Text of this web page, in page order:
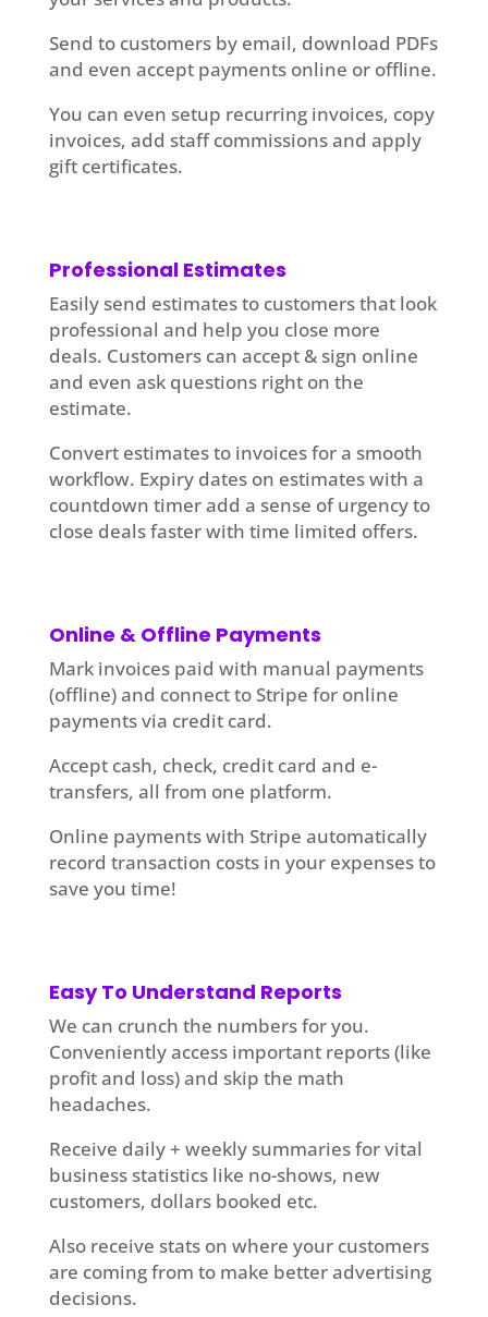
Send to customers by email, download PDFs
and even accept payments online or offline.
You can even setup recurring invoices, copy
invoices, add staff commissions and apply
gift certificates.
Professional Estimates
Easily send estimates to customers that look
professional and help you close more
deals. Customers can accept & sign online
and even ask questions right on the
estimate.
Convert estimates to invoices for a smooth
workflow. Expiry dates on estimates with a
countdown timer add a sense of urgency to
close deals faster with time limited offers.
Online & Offline Payments
Mark invoices paid with manual payments
(offline) and connect to Stripe for online
payments via credit card.
Accept cash, check, credit card and e-
transfers, all from one platform.
Online payments with Stripe automatically
record transaction costs in your expenses to
save you time!
Easy To Understand Reports
We can crunch the numbers for you.
Conveniently access important reports (like
profit and loss) and skip the math
headaches.
Receive daily + weekly summaries for vital
business statistics like no-shows, new
customers, dollars booked etc.
Also receive stats on where your customers
are coming from to make better advertising
decisions.